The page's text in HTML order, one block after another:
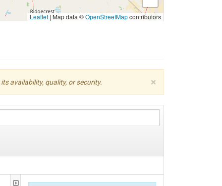
Leaflet | Map data ©OpenStreetMapcontributors
×
availability, quality, or security.